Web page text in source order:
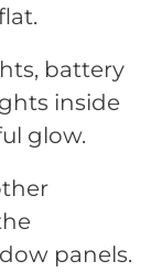
battery
inside
glow.
panels.